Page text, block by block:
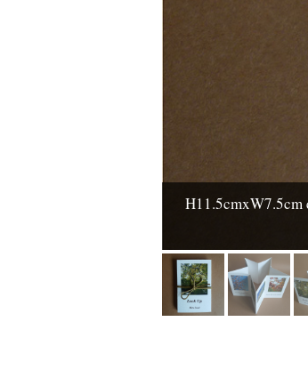
H11.5cmxW7.5cm